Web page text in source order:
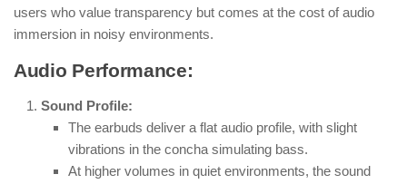
users who value transparency but comes at the cost of audio
immersion in noisy environments.
Audio Performance:
Sound Profile:
The earbuds deliver a flat audio profile, with slight
vibrations in the concha simulating bass.
At higher volumes in quiet environments, the sound